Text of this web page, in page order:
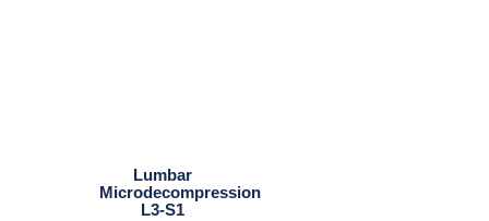
Lumbar
Microdecompression
L3-S1